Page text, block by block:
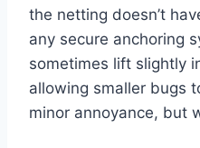
the netting doesn’t
any secure anchoring
sometimes lift slightly
allowing smaller bugs
minor annoyance, but